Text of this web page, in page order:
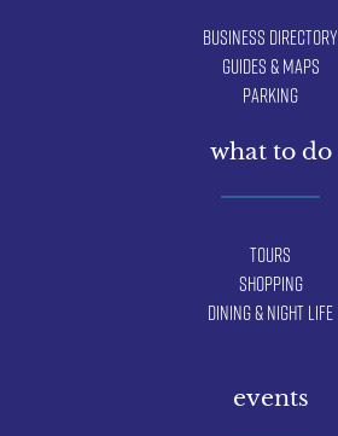
Business Directory
Guides & Maps
Parking
what to do
Tours
Shopping
Dining & Night Life
events